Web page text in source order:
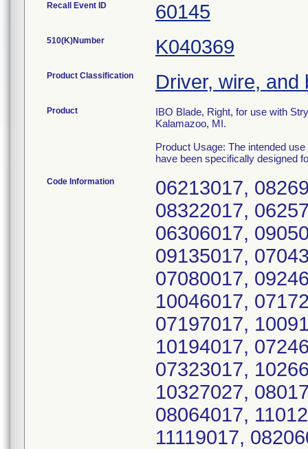
Recall Event ID 60145
510(K)Number K040369
Product Classification Driver, wire, and
Product
IBO Blade, Right, for use with
Kalamazoo, MI.
Product Usage: The intended
have been specifically designed
Code Information
06213017,
08322017,
06306017,
09135017,
07080017,
10046017,
07197017,
10194017,
07323017,
10327027,
08064017,
11119017,